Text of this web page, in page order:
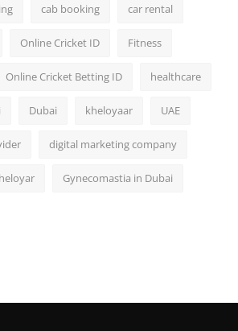
cab booking car rental
Online Cricket ID Fitness
Online Cricket Betting ID healthcare
Dubai kheloyaar UAE
digital marketing company
Gynecomastia in Dubai